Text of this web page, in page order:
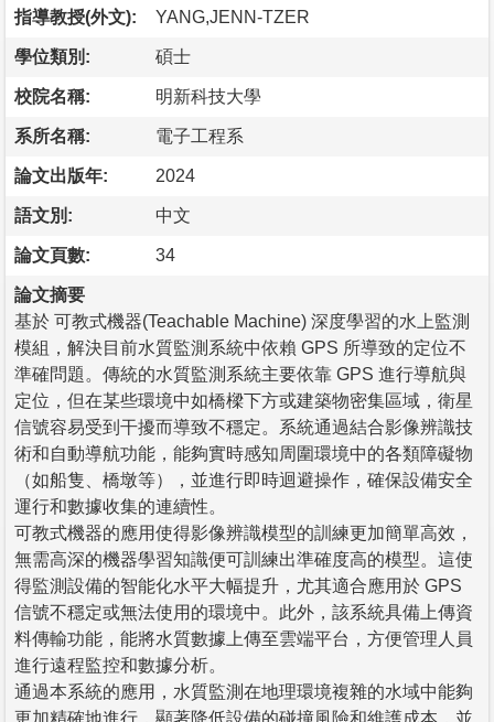
指導教授(外文): YANG,JENN-TZER
學位類別: 碩士
校院名稱: 明新科技大學
系所名稱: 電子工程系
論文出版年: 2024
語文別: 中文
論文頁數: 34
論文摘要
基於 可教式機器(Teachable Machine) 深度學習的水上監測
模組，解決目前水質監測系統中依賴 GPS 所導致的定位不
準確問題。傳統的水質監測系統主要依靠 GPS 進行導航與
定位，但在某些環境中如橋樑下方或建築物密集區域，衛星
信號容易受到干擾而導致不穩定。系統通過結合影像辨識技
術和自動導航功能，能夠實時感知周圍環境中的各類障礙物
（如船隻、橋墩等），並進行即時迴避操作，確保設備安全
運行和數據收集的連續性。
可教式機器的應用使得影像辨識模型的訓練更加簡單高效，
無需高深的機器學習知識便可訓練出準確度高的模型。這使
得監測設備的智能化水平大幅提升，尤其適合應用於 GPS
信號不穩定或無法使用的環境中。此外，該系統具備上傳資
料傳輸功能，能將水質數據上傳至雲端平台，方便管理人員
進行遠程監控和數據分析。
通過本系統的應用，水質監測在地理環境複雜的水域中能夠
更加精確地進行，顯著降低設備的碰撞風險和維護成本，並